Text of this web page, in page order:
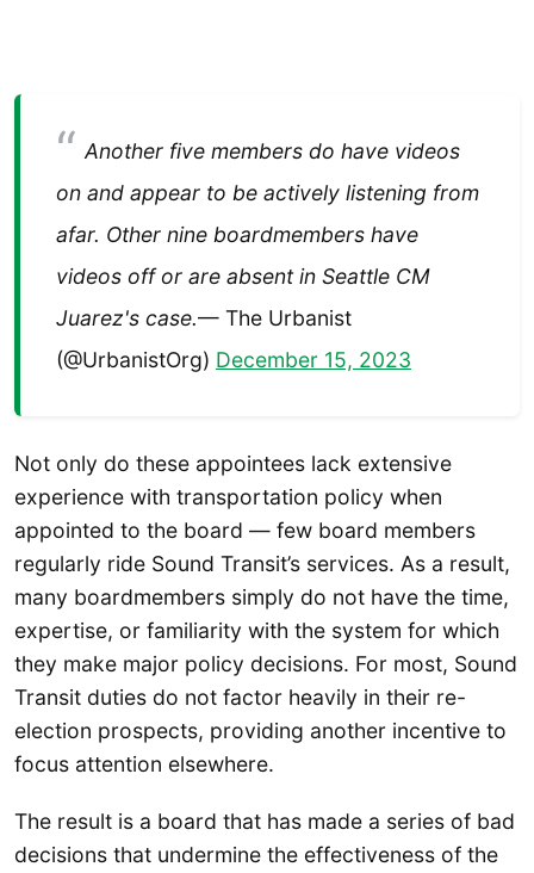
Another five members do have videos
on and appear to be actively listening from
afar. Other nine boardmembers have
videos off or are absent in Seattle CM
Juarez's case.— The Urbanist
(@UrbanistOrg) December 15, 2023
Not only do these appointees lack extensive
experience with transportation policy when
appointed to the board — few board members
regularly ride Sound Transit’s services. As a result,
many boardmembers simply do not have the time,
expertise, or familiarity with the system for which
they make major policy decisions. For most, Sound
Transit duties do not factor heavily in their re-
election prospects, providing another incentive to
focus attention elsewhere.
The result is a board that has made a series of bad
decisions that undermine the effectiveness of the